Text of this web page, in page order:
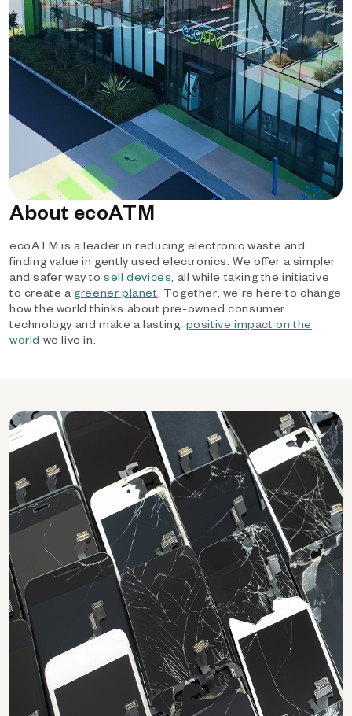
About ecoATM
ecoATM is a leader in reducing electronic waste and
finding value in gently used electronics. We offer a simpler
and safer way tosell devices, all while taking the initiative
to create a greener planet. Together, we’re here to change
how the world thinks about pre-owned consumer
technology and make a lasting, positive impact on the
world we live in.